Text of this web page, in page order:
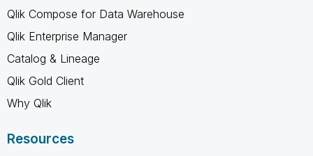
Qlik Compose for Data Warehouse
Qlik Enterprise Manager
Catalog & Lineage
Qlik Gold Client
Why Qlik
Resources